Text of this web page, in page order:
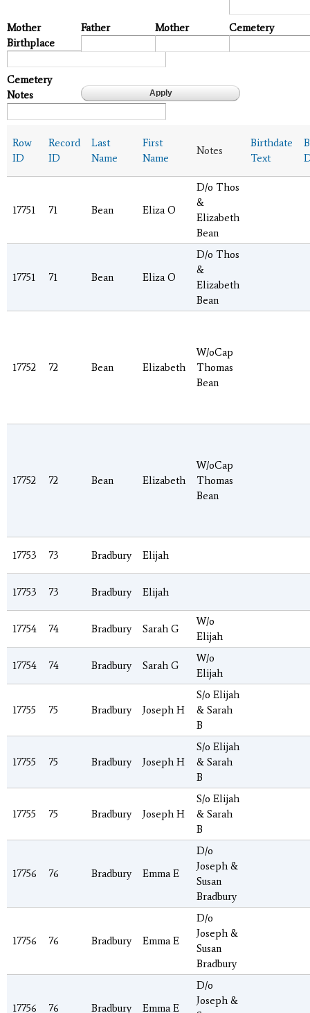
Mother
Birthplace
Father Mother Cemetery
Cemetery
Notes
Row
ID
Record
ID
Last
Name
First
Name
Notes
Birthdate
Text
17751 71 Bean Eliza O
D/o Thos
&
Elizabeth
Bean
17751 71 Bean Eliza O
D/o Thos
&
Elizabeth
Bean
17752 72 Bean Elizabeth
W/oCap
Thomas
Bean
17752 72 Bean Elizabeth
W/oCap
Thomas
Bean
17753 73 Bradbury Elijah
17753 73 Bradbury Elijah
17754 74 Bradbury Sarah G
W/o
Elijah
17754 74 Bradbury Sarah G
W/o
Elijah
17755 75 Bradbury Joseph H
S/o Elijah
& Sarah
B
17755 75 Bradbury Joseph H
S/o Elijah
& Sarah
B
17755 75 Bradbury Joseph H
S/o Elijah
& Sarah
B
17756 76 Bradbury Emma E
D/o
Joseph &
Susan
Bradbury
17756 76 Bradbury Emma E
D/o
Joseph &
Susan
Bradbury
17756 76 Bradbury Emma E
D/o
Joseph &